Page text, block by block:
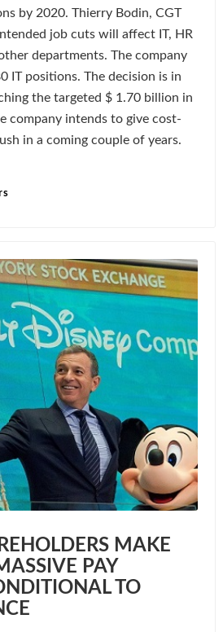
by 2020. Thierry Bodin, CGT
job cuts will affect IT, HR
departments. The company
IT positions. The decision is in
the targeted $ 1.70 billion in
company intends to give cost-
in a coming couple of years.
MAKE
PAY
TO